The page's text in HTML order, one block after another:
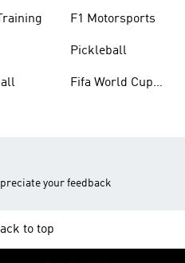
F1 Motorsports
Pickleball
Fifa World Cup
your feedback
to top